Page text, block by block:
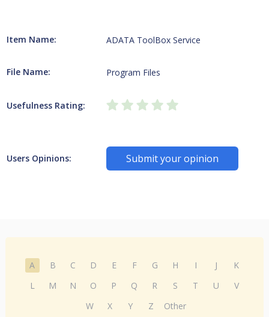
Item Name: ADATA ToolBox Service
File Name: Program Files
Usefulness Rating:
Users Opinions: Submit your opinion
A B C D E F G H I J
K
L
M N O P Q R S T U
V
W
X Y Z Other